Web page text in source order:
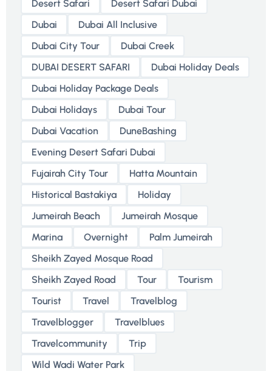
Desert Safari
Desert Safari Dubai
Dubai
Dubai All Inclusive
Dubai City Tour
Dubai Creek
DUBAI DESERT SAFARI
Dubai Holiday Deals
Dubai Holiday Package Deals
Dubai Holidays
Dubai Tour
Dubai Vacation
DuneBashing
Evening Desert Safari Dubai
Fujairah City Tour
Hatta Mountain
Historical Bastakiya
Holiday
Jumeirah Beach
Jumeirah Mosque
Marina
Overnight
Palm Jumeirah
Sheikh Zayed Mosque Road
Sheikh Zayed Road
Tour
Tourism
Tourist
Travel
Travelblog
Travelblogger
Travelblues
Travelcommunity
Trip
Wild Wadi Water Park